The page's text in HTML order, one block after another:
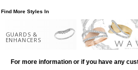
Find More Styles In
GUARDS &
ENHANCERS
For more information or if you have any